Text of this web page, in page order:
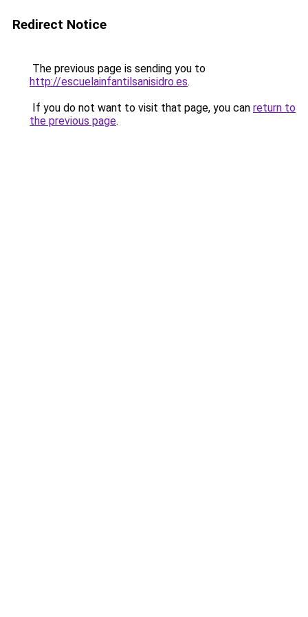
Redirect Notice
The previous page is sending you to
http://escuelainfantilsanisidro.es.
If you do not want to visit that page, you can return to
the previous page.